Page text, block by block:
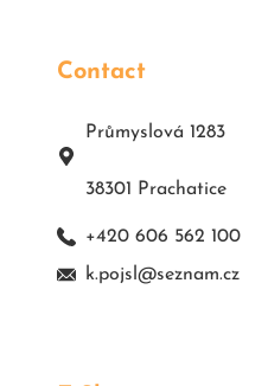
Contact
Průmyslová 1283
38301 Prachatice
+420 606 562 100
k.pojsl@seznam.cz